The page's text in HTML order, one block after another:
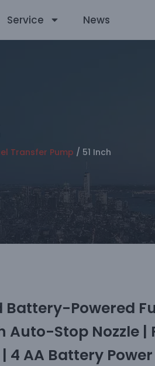
Service News
Transfer Pump / 51 Inch
Battery-Powered
Auto-Stop Nozzle |
4 AA Battery